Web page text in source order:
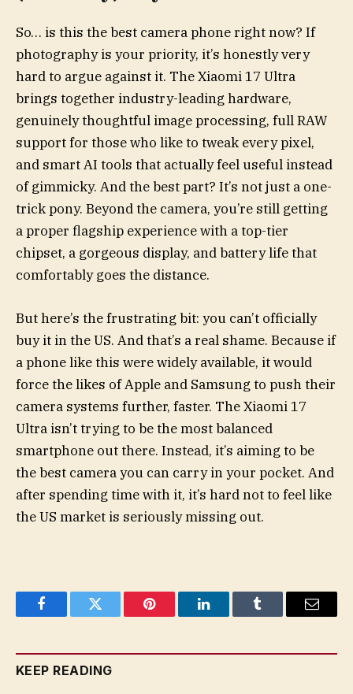
So… is this the best camera phone right now? If
photography is your priority, it’s honestly very
hard to argue against it. The Xiaomi 17 Ultra
brings together industry-leading hardware,
genuinely thoughtful image processing, full RAW
support for those who like to tweak every pixel,
and smart AI tools that actually feel useful instead
of gimmicky. And the best part? It’s not just a one-
trick pony. Beyond the camera, you’re still getting
a proper flagship experience with a top-tier
chipset, a gorgeous display, and battery life that
comfortably goes the distance.
But here’s the frustrating bit: you can’t officially
buy it in the US. And that’s a real shame. Because if
a phone like this were widely available, it would
force the likes of Apple and Samsung to push their
camera systems further, faster. The Xiaomi 17
Ultra isn’t trying to be the most balanced
smartphone out there. Instead, it’s aiming to be
the best camera you can carry in your pocket. And
after spending time with it, it’s hard not to feel like
the US market is seriously missing out.
FacebookTwitter Pinterest LinkedInTumblr Email
KEEP READING